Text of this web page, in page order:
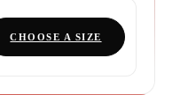
CHOOSE A SIZE